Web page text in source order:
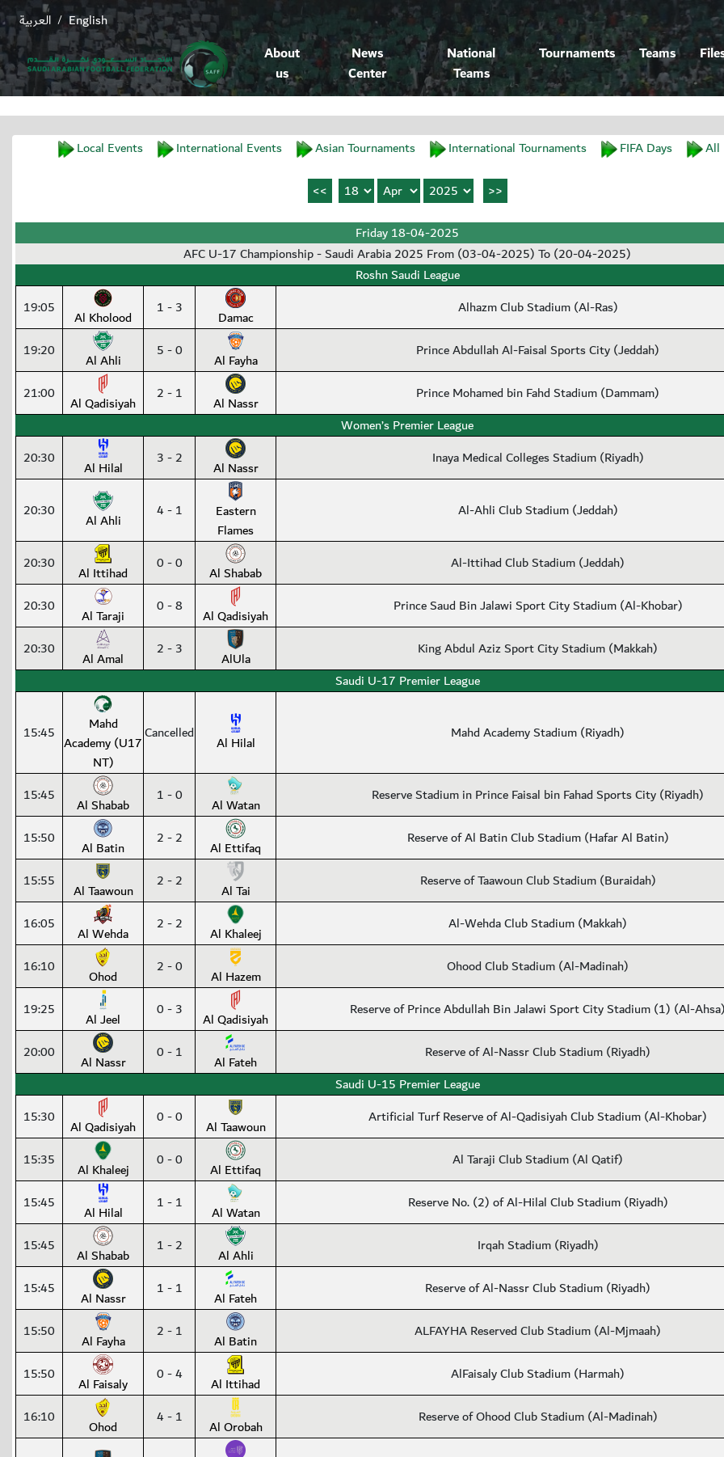
English
/ العربية
About
us
News
Center
National
Teams
Tournaments Teams
Local Events International Events Asian Tournaments International Tournaments FIFA Days All
Friday 18-04-2025
AFC U-17 Championship - Saudi Arabia 2025 From (03-04-2025) To (20-04-2025)
Roshn Saudi League
19:05
Al Kholood 1 - 3 Damac Alhazm Club Stadium (Al-Ras)
19:20 Al Ahli 5 - 0 Al Fayha Prince Abdullah Al-Faisal Sports City (Jeddah)
21:00 Al Qadisiyah 2 - 1 Al Nassr
Prince Mohamed bin Fahd Stadium (Dammam)
Women’s Premier League
20:30
Al Hilal 3 - 2 Al Nassr Inaya Medical Colleges Stadium (Riyadh)
20:30 Al Ahli 4 - 1
Eastern
Flames
Al-Ahli Club Stadium (Jeddah)
20:30 Al Ittihad 0 - 0 Al Shabab Al-Ittihad Club Stadium (Jeddah)
20:30 Al Taraji 0 - 8 Al Qadisiyah Prince Saud Bin Jalawi Sport City Stadium (Al-Khobar)
20:30 Al Amal 2 - 3 AlUla
King Abdul Aziz Sport City Stadium (Makkah)
Saudi U-17 Premier League
15:45
Mahd
Academy (U17
NT)
Cancelled Al Hilal Mahd Academy Stadium (Riyadh)
15:45 Al Shabab 1 - 0 Al Watan Reserve Stadium in Prince Faisal bin Fahad Sports City (Riyadh)
15:50 Al Batin 2 - 2 Al Ettifaq Reserve of Al Batin Club Stadium (Hafar Al Batin)
15:55 Al Taawoun 2 - 2 Al Tai Reserve of Taawoun Club Stadium (Buraidah)
16:05 Al Wehda 2 - 2 Al Khaleej Al-Wehda Club Stadium (Makkah)
16:10 Ohod 2 - 0 Al Hazem Ohood Club Stadium (Al-Madinah)
19:25 Al Jeel 0 - 3 Al Qadisiyah Reserve of Prince Abdullah Bin Jalawi Sport City Stadium (1) (Al-
20:00 Al Nassr 0 - 1 Al Fateh
Reserve of Al-Nassr Club Stadium (Riyadh)
Saudi U-15 Premier League
15:30
Al Qadisiyah 0 - 0 Al Taawoun Artificial Turf Reserve of Al-Qadisiyah Club Stadium (Al-Khobar)
15:35 Al Khaleej 0 - 0 Al Ettifaq Al Taraji Club Stadium (Al Qatif)
15:45 Al Hilal 1 - 1 Al Watan Reserve No. (2) of Al-Hilal Club Stadium (Riyadh)
15:45 Al Shabab 1 - 2 Al Ahli Irqah Stadium (Riyadh)
15:45 Al Nassr 1 - 1 Al Fateh Reserve of Al-Nassr Club Stadium (Riyadh)
15:50 Al Fayha 2 - 1 Al Batin ALFAYHA Reserved Club Stadium (Al-Mjmaah)
15:50 Al Faisaly 0 - 4 Al Ittihad AlFaisaly Club Stadium (Harmah)
16:10 Ohod 4 - 1 Al Orobah Reserve of Ohood Club Stadium (Al-Madinah)